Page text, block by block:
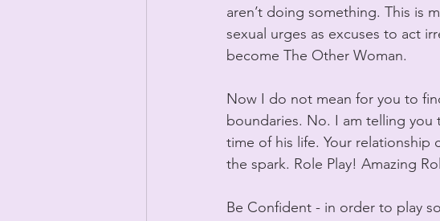
aren’t doing something. This is
sexual urges as excuses to act
become The Other Woman.
Now I do not mean for you to
boundaries. No. I am telling
time of his life. Your
the spark. Role Play! Amazing
Be Confident - in order to play